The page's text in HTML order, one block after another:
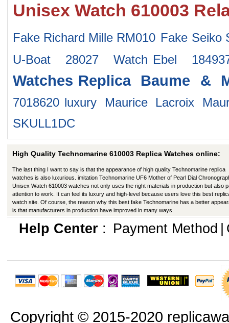
Unisex Watch 610003
Fake Richard Mille RM010 Fake Seiko
U-Boat 28027 Watch Ebel
Watches Replica Baume &
7018620 luxury Maurice Lacroix
SKULL1DC
High Quality Technomarine 610003 Replica Watches online:
The last thing I want to say is that the appearance of high quality Technomarine replica
watches is also luxurious. imitation Technomarine UF6 Mother of Pearl Dial
Unisex Watch 610003 watches not only uses the right materials in production but also
attention to work. It can feel its luxury and high-level because users love this best
watch site. Of course, the reason why this best fake Technomarine has a better
is that manufacturers in production have improved in many ways.
Help Center: Payment Method
Copyright © 2015-2020